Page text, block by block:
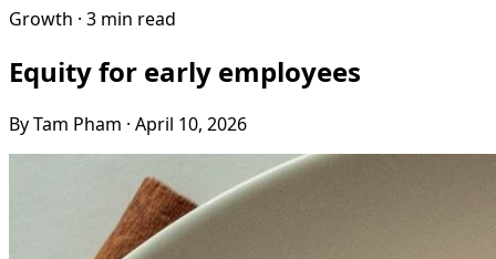
Growth · 3 min read
Equity for early employees
By Tam Pham · April 10, 2026